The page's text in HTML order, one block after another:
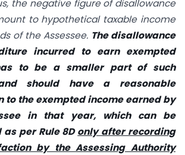
the negative figure of disallowance
to hypothetical taxable income
of the Assessee. The disallowance
incurred to earn exempted
to be a smaller part of such
should have a reasonable
to the exempted income earned by
in that year, which can be
per Rule 8Donly after recording
by the Assessing Authority